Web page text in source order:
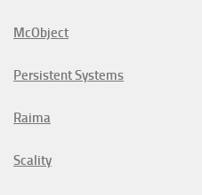
McObject
Persistent Systems
Raima
Scality